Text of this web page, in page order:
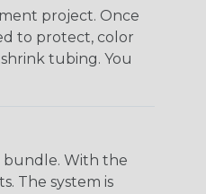
project. Once
to protect, color
tubing. You
bundle. With the
The system is